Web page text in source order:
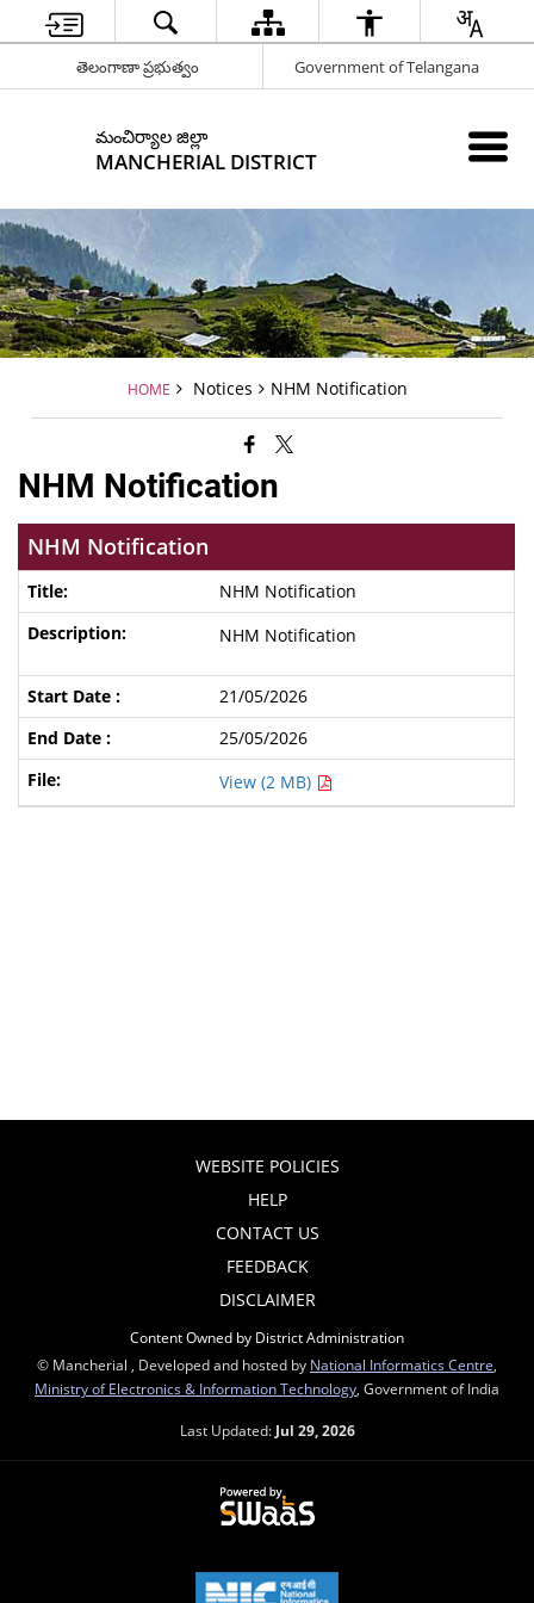
తెలంగాణా ప్రభుత్వం Government of Telangana
మంచిర్యాల జిల్లా
MANCHERIAL DISTRICT
HOME Notices NHM Notification
NHM Notification
NHM Notification
NHM Notification
NHM Notification
21/05/2026
25/05/2026
View (2 MB)
WEBSITE POLICIES
HELP
CONTACT US
FEEDBACK
DISCLAIMER
Content Owned by District Administration
© Mancherial , Developed and hosted by National Informatics Centre
Ministry of Electronics & Information Technology , Government of India
Last Updated: Jul 29, 2026